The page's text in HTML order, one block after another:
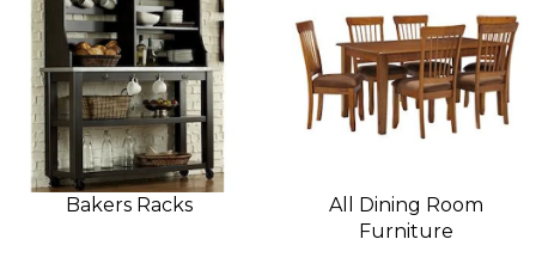
Bakers Racks
All Dining Room
Furniture